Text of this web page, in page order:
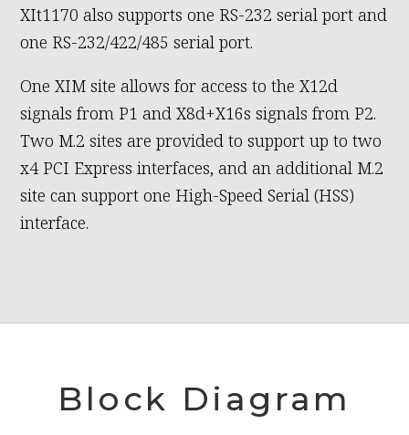
XIt1170 also supports one RS-232 serial port and
one RS-232/422/485 serial port.
One XIM site allows for access to the X12d
signals from P1 and X8d+X16s signals from P2.
Two M.2 sites are provided to support up to two
x4 PCI Express interfaces, and an additional M.2
site can support one High-Speed Serial (HSS)
interface.
Block Diagram